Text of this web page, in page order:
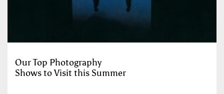
Our Top Photography
Shows to Visit this Summer